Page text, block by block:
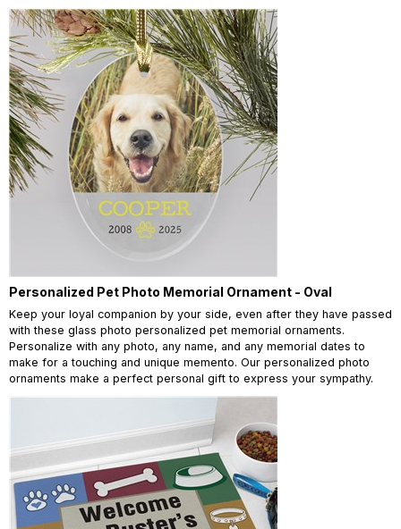
Personalized Pet Photo Memorial Ornament - Oval
Keep your loyal companion by your side, even after they have passed
with these glass photo personalized pet memorial ornaments.
Personalize with any photo, any name, and any memorial dates to
make for a touching and unique memento. Our personalized photo
ornaments make a perfect personal gift to express your sympathy.